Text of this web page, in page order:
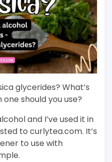
glycerides? What’s
should you use?
and I’ve used it in
to curlytea.com. It’s
to use with